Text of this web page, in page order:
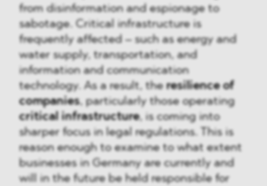
from disinformation and espionage to
sabotage. Critical infrastructure is
frequently affected – such as energy and
water supply, transportation, and
information and communication
technology. As a result, theresilience of
companies, particularly those operating
critical infrastructure, is coming into
sharper focus in legal regulations. This is
reason enough to examine to what extent
businesses in Germany are currently and
will in the future be held responsible for